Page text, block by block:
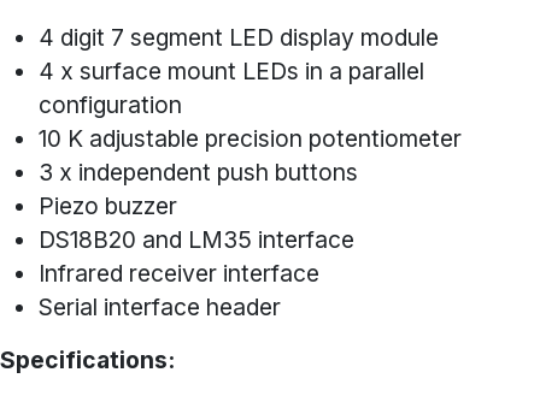
4 digit 7 segment LED display module
4 x surface mount LEDs in a parallel
configuration
10 K adjustable precision potentiometer
3 x independent push buttons
Piezo buzzer
DS18B20 and LM35 interface
Infrared receiver interface
Serial interface header
Specifications: